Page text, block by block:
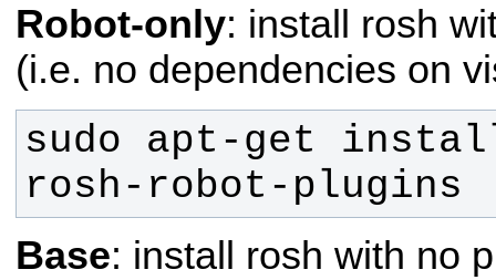
Robot-only: install rosh
(i.e. no dependencies on
sudo apt-get
rosh-robot-plugins
Base: install rosh with no